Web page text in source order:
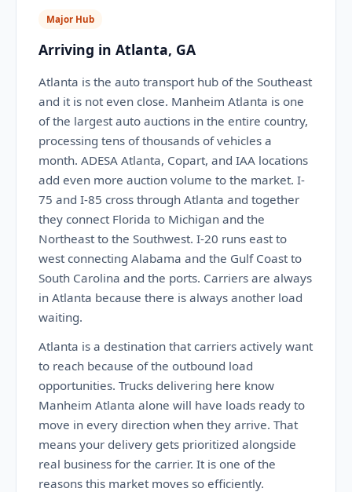
Major Hub
Arriving in Atlanta, GA
Atlanta is the auto transport hub of the Southeast
and it is not even close. Manheim Atlanta is one
of the largest auto auctions in the entire country,
processing tens of thousands of vehicles a
month. ADESA Atlanta, Copart, and IAA locations
add even more auction volume to the market. I-
75 and I-85 cross through Atlanta and together
they connect Florida to Michigan and the
Northeast to the Southwest. I-20 runs east to
west connecting Alabama and the Gulf Coast to
South Carolina and the ports. Carriers are always
in Atlanta because there is always another load
waiting.
Atlanta is a destination that carriers actively want
to reach because of the outbound load
opportunities. Trucks delivering here know
Manheim Atlanta alone will have loads ready to
move in every direction when they arrive. That
means your delivery gets prioritized alongside
real business for the carrier. It is one of the
reasons this market moves so efficiently.